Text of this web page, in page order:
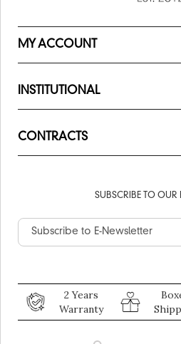
MY ACCOUNT
INSTITUTIONAL
CONTRACTS
SUBSCRIBE TO OUR
2 Years
Warranty